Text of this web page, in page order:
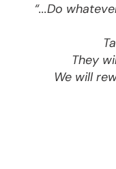
“...Do
They
We will